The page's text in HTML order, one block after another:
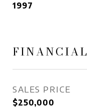
1997
FINANCIAL
SALES PRICE
$250,000